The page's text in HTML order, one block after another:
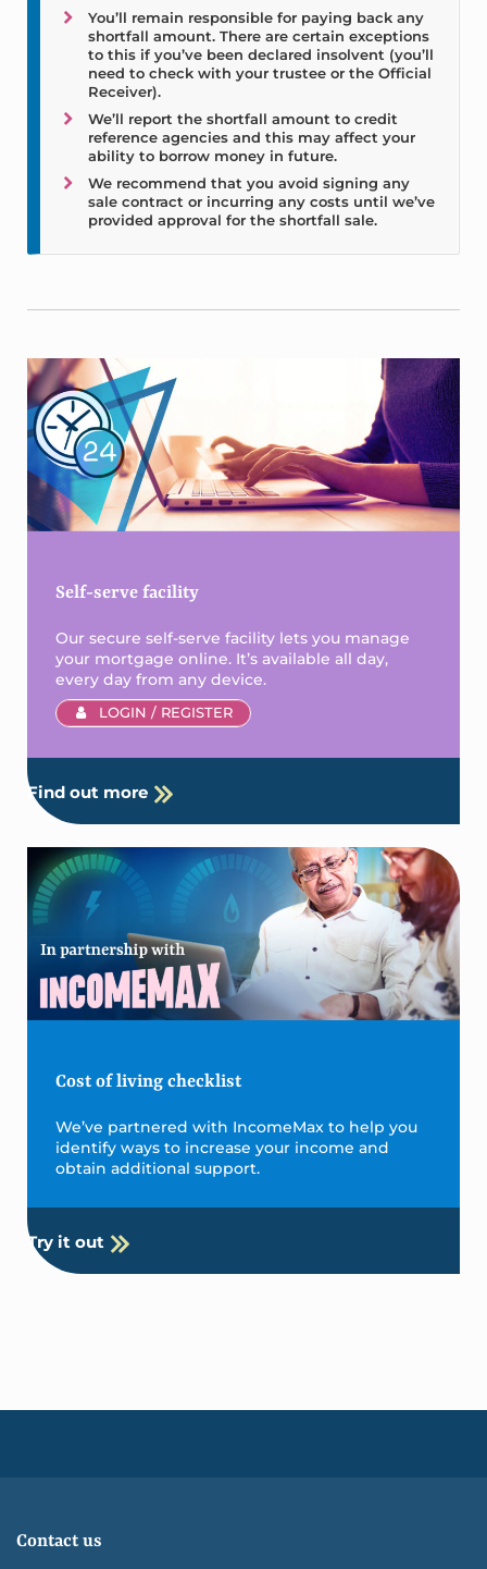
You’ll remain responsible for paying back any
shortfall amount. There are certain exceptions
to this if you’ve been declared insolvent (you’ll
need to check with your trustee or the Official
Receiver).
We’ll report the shortfall amount to credit
reference agencies and this may affect your
ability to borrow money in future.
We recommend that you avoid signing any
sale contract or incurring any costs until we’ve
provided approval for the shortfall sale.
Sidebar
Self-serve facility
Our secure self-serve facility lets you manage
your mortgage online. It’s available all day,
every day from any device.
LOGIN / REGISTER
Find out more
Cost of living checklist
We’ve partnered with IncomeMax to help you
identify ways to increase your income and
obtain additional support.
Try it out
Contact us